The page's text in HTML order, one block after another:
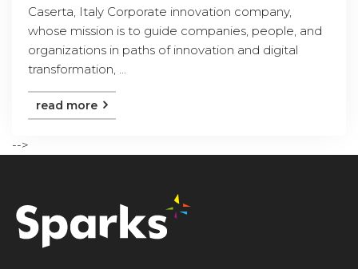
Caserta, Italy Corporate innovation company,
whose mission is to guide companies, people, and
organizations in paths of innovation and digital
transformation, ...
read more
-->